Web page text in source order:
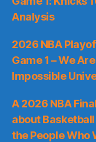
Analysis
2026 NBA
Game 1 – We
Impossible
A 2026 NBA
about
the People Who